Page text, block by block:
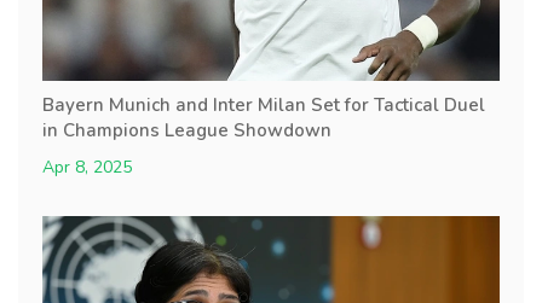
Bayern Munich and Inter Milan Set for Tactical Duel
in Champions League Showdown
Apr 8, 2025